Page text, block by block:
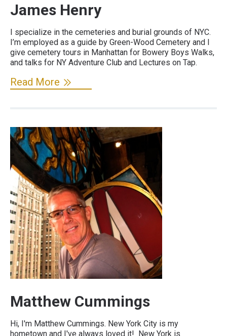
James Henry
I specialize in the cemeteries and burial grounds of NYC.
I’m employed as a guide by Green-Wood Cemetery and I
give cemetery tours in Manhattan for Bowery Boys Walks,
and talks for NY Adventure Club and Lectures on Tap.
Read More
Matthew Cummings
Hi, I'm Matthew Cummings. New York City is my
hometown and I've always loved it! New York is